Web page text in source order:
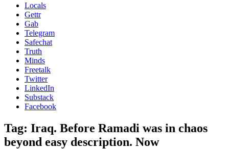
Locals
Gettr
Gab
Telegram
Safechat
Truth
Minds
Freetalk
Twitter
LinkedIn
Substack
Facebook
Tag: Iraq. Before Ramadi was in chaos
beyond easy description. Now